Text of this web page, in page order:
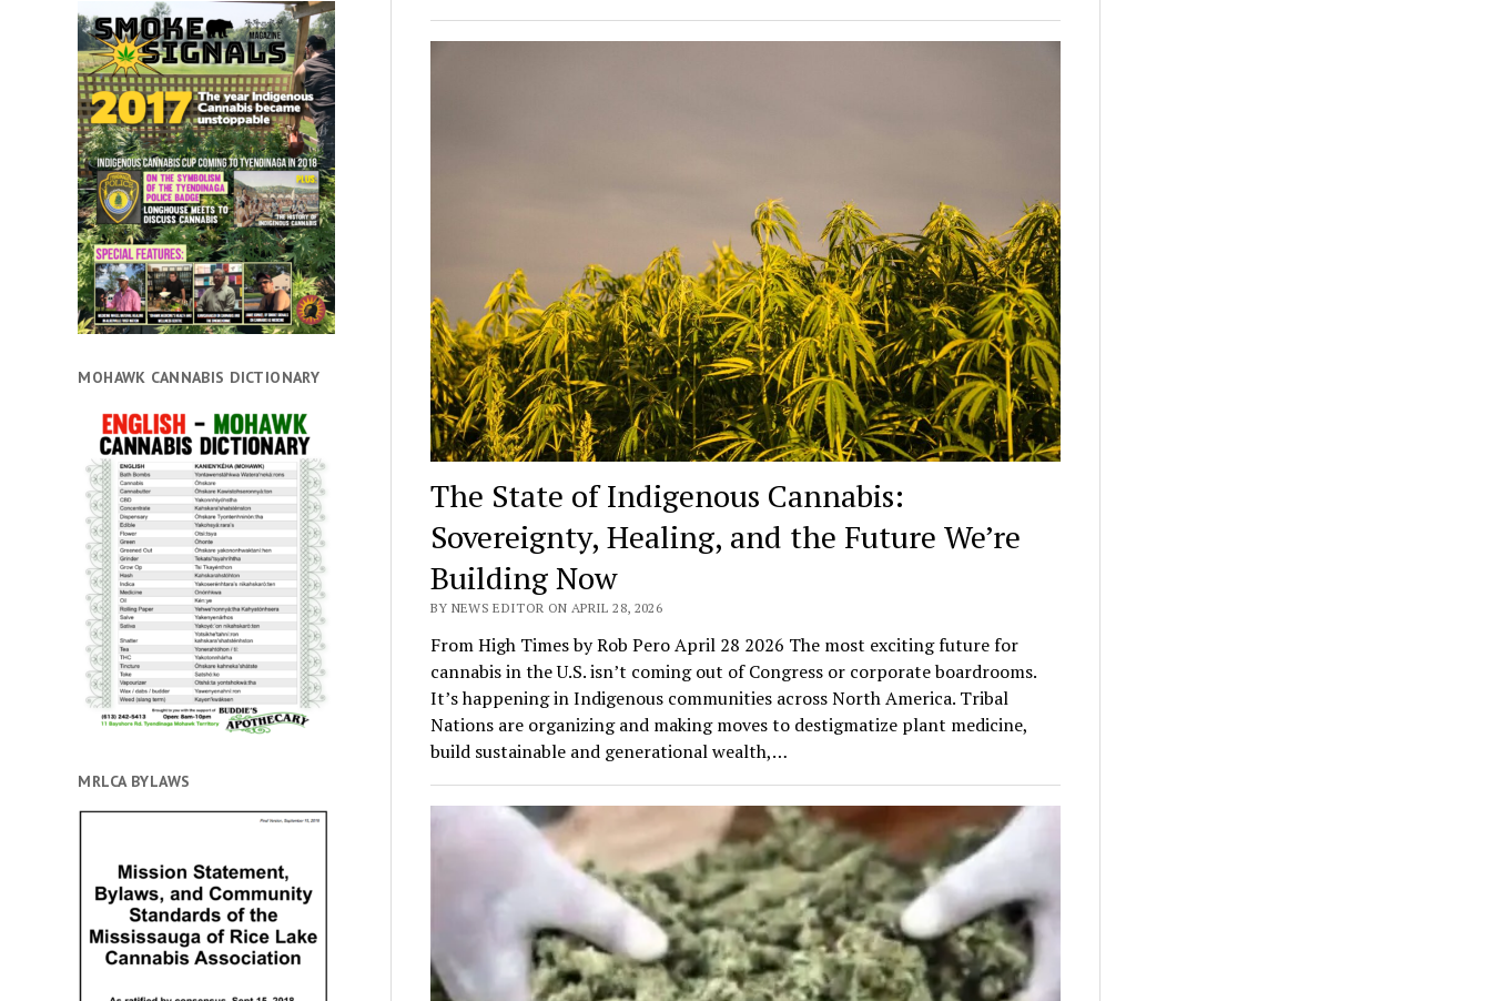
MOHAWK CANNABIS DICTIONARY
MRLCA BYLAWS
The State of Indigenous Cannabis:
Sovereignty, Healing, and the Future We’re
Building Now
BY NEWS EDITOR ON APRIL 28, 2026
From High Times by Rob Pero April 28 2026 The most exciting future for
cannabis in the U.S. isn’t coming out of Congress or corporate boardrooms.
It’s happening in Indigenous communities across North America. Tribal
Nations are organizing and making moves to destigmatize plant medicine,
build sustainable and generational wealth,…